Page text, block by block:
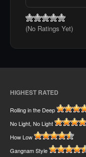
(No Ratings Yet)
HIGHEST RATED
Rolling in the Deep
No Light, No Light
How Low
Gangnam Style